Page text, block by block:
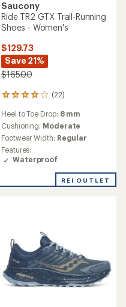
Saucony
Ride TR2 GTX Trail-Running
Shoes - Women's
$129.73
Save 21%
$165.00
(22)
22
with
an
average
rating
of
4.1
of
Heel to Toe Drop: 8 mm
Cushioning: Moderate
Footwear Width: Regular
Features:
Waterproof
REI OUTLET